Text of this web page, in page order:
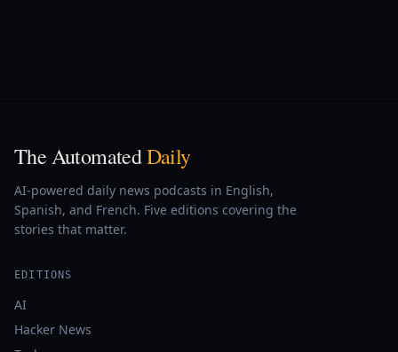
The AutomatedDaily
AI-powered daily news podcasts in English,
Spanish, and French. Five editions covering the
stories that matter.
EDITIONS
AI
Hacker News